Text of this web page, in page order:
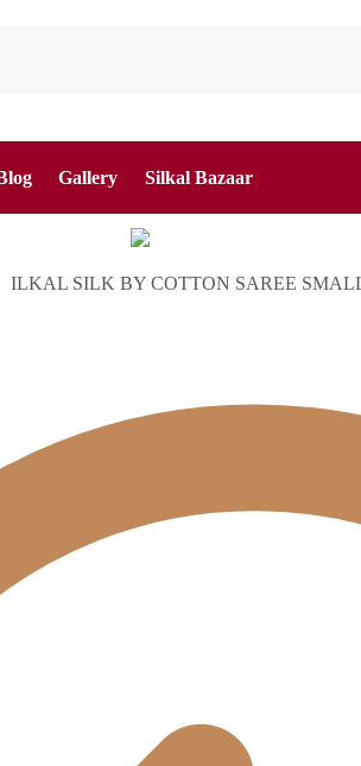
Gallery Silkal Bazaar
ILKAL SILK BY COTTON SAREE